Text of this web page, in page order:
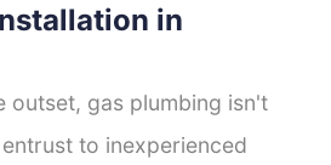
in
outset, gas plumbing isn't
to inexperienced